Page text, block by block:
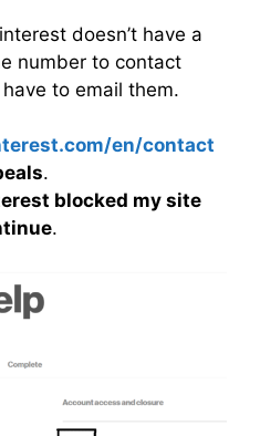
doesn’t have a
number to contact
to email them.
en/contact
.
blocked my site
.